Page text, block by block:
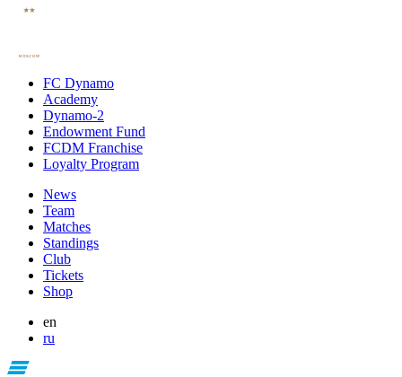
FC Dynamo
Academy
Dynamo-2
Endowment Fund
FCDM Franchise
Loyalty Program
News
Team
Matches
Standings
Club
Tickets
Shop
en
ru